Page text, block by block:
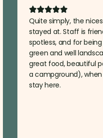
Quite simply, the
stayed at. Staff is
spotless, and for
green and well
great food, beautiful
a campground), when
stay here.